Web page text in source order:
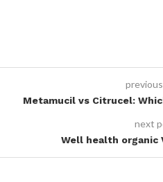
Metamucil vs Citrucel:
next
Well health organic